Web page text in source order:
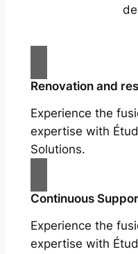
Renovation and
Experience the
expertise with
Solutions.
Continuous
Experience the
expertise with